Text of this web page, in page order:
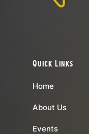
Quick Links
Home
About Us
Events